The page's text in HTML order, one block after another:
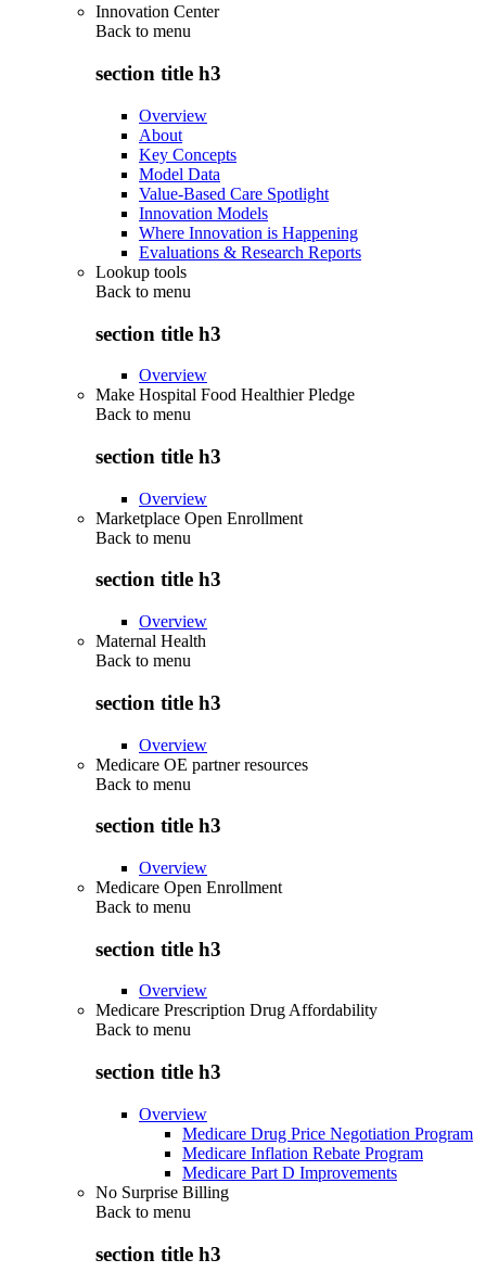
Innovation Center
Back to menu
section title h3
Overview
About
Key Concepts
Model Data
Value-Based Care Spotlight
Innovation Models
Where Innovation is Happening
Evaluations & Research Reports
Lookup tools
Back to menu
section title h3
Overview
Make Hospital Food Healthier Pledge
Back to menu
section title h3
Overview
Marketplace Open Enrollment
Back to menu
section title h3
Overview
Maternal Health
Back to menu
section title h3
Overview
Medicare OE partner resources
Back to menu
section title h3
Overview
Medicare Open Enrollment
Back to menu
section title h3
Overview
Medicare Prescription Drug Affordability
Back to menu
section title h3
Overview
Medicare Drug Price Negotiation Program
Medicare Inflation Rebate Program
Medicare Part D Improvements
No Surprise Billing
Back to menu
section title h3